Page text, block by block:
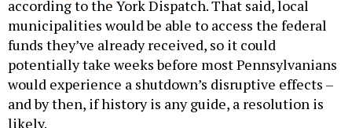
according to the York Dispatch. That said, local
municipalities would be able to access the federal
funds they’ve already received, so it could
potentially take weeks before most Pennsylvanians
would experience a shutdown’s disruptive effects –
and by then, if history is any guide, a resolution is
likely.